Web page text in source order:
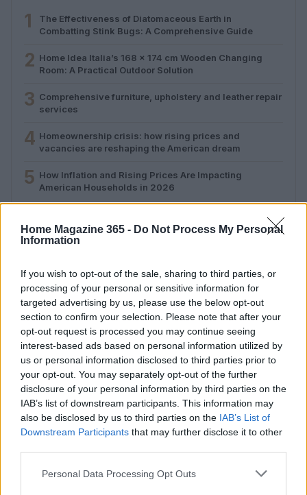
Home Magazine 365 - Do Not Process My Personal
Information
If you wish to opt-out of the sale, sharing to third parties, or
processing of your personal or sensitive information for
targeted advertising by us, please use the below opt-out
section to confirm your selection. Please note that after your
opt-out request is processed you may continue seeing
interest-based ads based on personal information utilized by
us or personal information disclosed to third parties prior to
your opt-out. You may separately opt-out of the further
disclosure of your personal information by third parties on the
IAB’s list of downstream participants. This information may
also be disclosed by us to third parties on the IAB’s List of
Downstream Participants that may further disclose it to other
Please note that this website/app uses one or more Google
Personal Data Processing Opt Outs
1
The Effectiveness of Diatomaceous Earth in
Combatting Stink Bugs: A Comprehensive Guide
2 Home Idea Italia’s 168 x 174 cm Wooden Changing
Room: A Practical Outdoor Solution
3 Comprehensive furniture, upholstery and leather repair
services
4 Homeownership crisis: how rising prices and
vacancies are reshaping the American dream
5 How Inflation and Rising Prices Are Impacting
American Households in 2026
Your daily source for home inspiration. News, furnishing,
home setup ideas and market signals.
SECTIONS
Homenews
Furnish
MAGAZINE